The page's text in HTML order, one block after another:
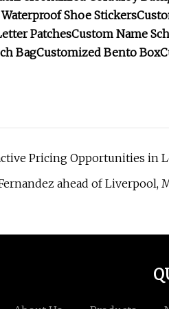
Shoe Stickers
PatchesCustom Name
BagCustomized Bento Box
Pricing Opportunities in
ahead of Liverpool,